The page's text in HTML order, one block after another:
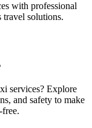
with professional
travel solutions.
services? Explore
and safety to make